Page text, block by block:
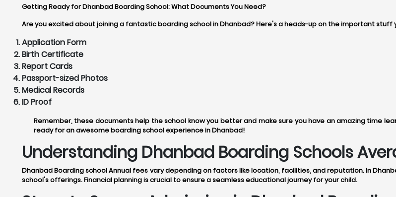
Getting Ready for Dhanbad Boarding School: What Documents You Need?
Are you excited about joining a fantastic boarding school in Dhanbad? Here's a heads-up on the important
Application Form
Birth Certificate
Report Cards
Passport-sized Photos
Medical Records
ID Proof
Remember, these documents help the school know you better and make sure you have an amazing time
ready for an awesome boarding school experience in Dhanbad!
Understanding Dhanbad Boarding Schools
Dhanbad Boarding school Annual fees vary depending on factors like location, facilities, and reputation. In
school's offerings. Financial planning is crucial to ensure a seamless educational journey for your child.